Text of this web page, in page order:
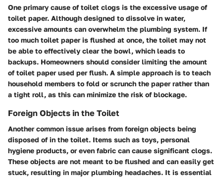
One primary cause of toilet clogs is the excessive usage of
toilet paper. Although designed to dissolve in water,
excessive amounts can overwhelm the plumbing system. If
too much toilet paper is flushed at once, the toilet may not
be able to effectively clear the bowl, which leads to
backups. Homeowners should consider limiting the amount
of toilet paper used per flush. A simple approach is to teach
household members to fold or scrunch the paper rather than
a tight roll, as this can minimize the risk of blockage.
Foreign Objects in the Toilet
Another common issue arises from foreign objects being
disposed of in the toilet. Items such as toys, personal
hygiene products, or even fabric can cause significant clogs.
These objects are not meant to be flushed and can easily get
stuck, resulting in major plumbing headaches. It is essential